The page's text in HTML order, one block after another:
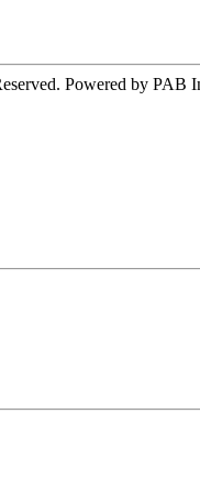
Powered by PAB